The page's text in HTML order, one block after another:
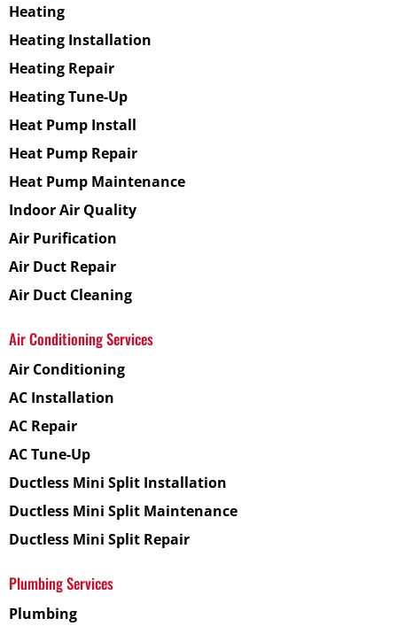
Heating
Heating Installation
Heating Repair
Heating Tune-Up
Heat Pump Install
Heat Pump Repair
Heat Pump Maintenance
Indoor Air Quality
Air Purification
Air Duct Repair
Air Duct Cleaning
Air Conditioning Services
Air Conditioning
AC Installation
AC Repair
AC Tune-Up
Ductless Mini Split Installation
Ductless Mini Split Maintenance
Ductless Mini Split Repair
Plumbing Services
Plumbing